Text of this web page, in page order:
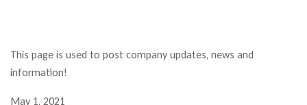
This page is used to post company updates, news and
information!
May 1, 2021